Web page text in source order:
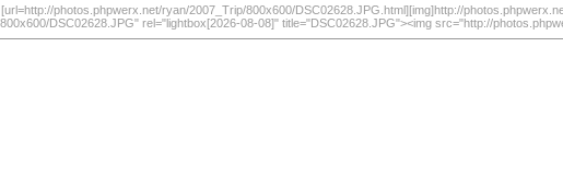
[url=http://photos.phpwerx.net/ryan/2007_Trip/800x600/DSC02628.JPG.html][img]http://
DSC02628.JPG" rel="lightbox[2026-08-08]" title="DSC02628.JPG"><img src="http://